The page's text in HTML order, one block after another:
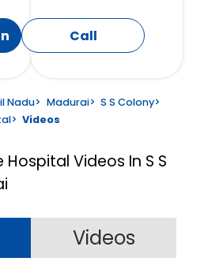
Call
Nadu> Madurai> S S Colony>
> Videos
Hospital Videos In S S
Videos